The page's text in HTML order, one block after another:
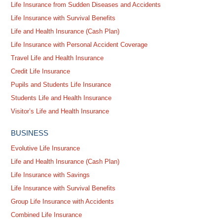
Life Insurance from Sudden Diseases and Accidents
Life Insurance with Survival Benefits
Life and Health Insurance (Cash Plan)
Life Insurance with Personal Accident Coverage
Travel Life and Health Insurance
Credit Life Insurance
Pupils and Students Life Insurance
Students Life and Health Insurance
Visitor’s Life and Health Insurance
BUSINESS
Evolutive Life Insurance
Life and Health Insurance (Cash Plan)
Life Insurance with Savings
Life Insurance with Survival Benefits
Group Life Insurance with Accidents
Combined Life Insurance